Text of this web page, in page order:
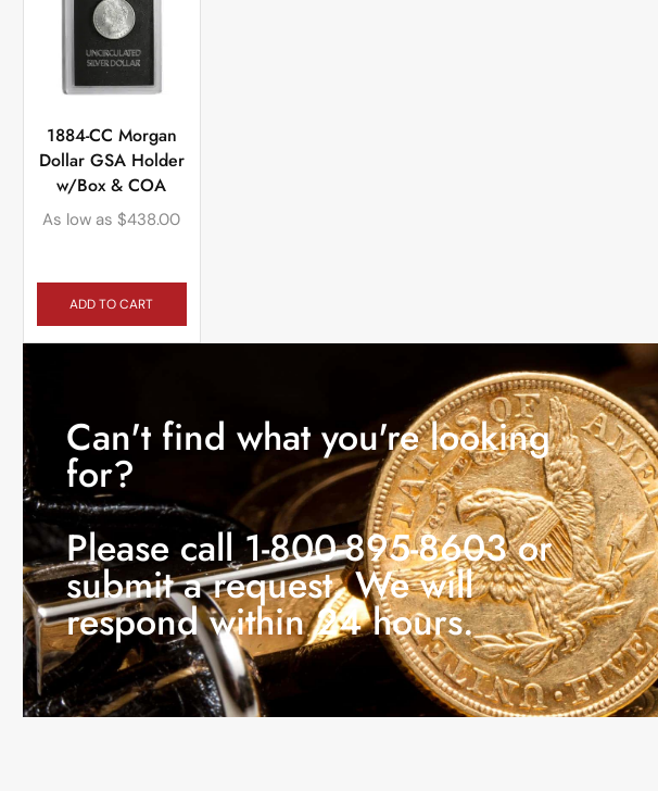
1884-CC Morgan
Dollar GSA Holder
w/Box & COA
As low as $438.00
ADD TO CART
Can't find what you're looking
for?
Please call 1-800-895-8603 or
submit a request. We will
respond within 24 hours.